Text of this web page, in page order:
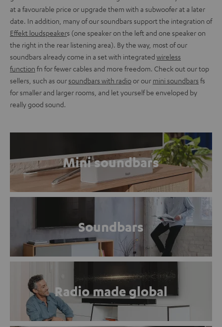
at a favourable price or upgrade them with a subwoofer at a later
date. In addition, many of our soundbars support the integration of
Effekt loudspeakers (one speaker on the left and one speaker on
the right in the rear listening area). By the way, most of our
soundbars already come in a set with integrated wireless
function fn for fewer cables and more freedom. Check out our top
sellers, such as our soundbars with radioor our mini soundbars fs
for smaller and larger rooms, and let yourself be enveloped by
really good sound.
Mini soundbars
Soundbars
Radio made global